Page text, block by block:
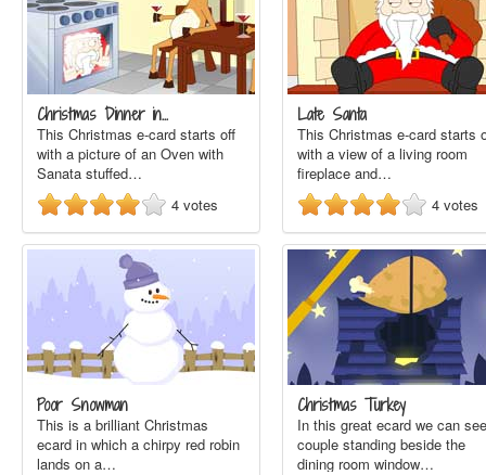
Christmas Dinner in…
This Christmas e-card starts off
with a picture of an Oven with
Sanata stuffed…
4 votes
Late Santa
This Christmas e-card starts
with a view of a living room
fireplace and…
4 votes
Poor Snowman
This is a brilliant Christmas
ecard in which a chirpy red robin
lands on a…
Christmas Turkey
In this great ecard we can
couple standing beside the
dining room window…